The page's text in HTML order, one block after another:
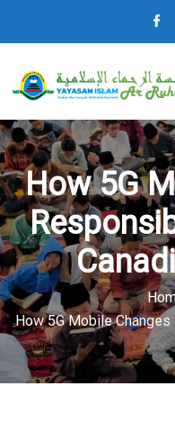
How 5G
How 5G Mobile